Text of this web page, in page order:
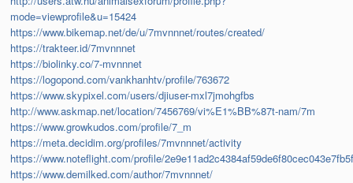
mode=viewprofile&u=15424
https://www.bikemap.net/de/u/7mvnnnet/routes/created/
https://trakteer.id/7mvnnnet
https://biolinky.co/7-mvnnnet
https://logopond.com/vankhanhtv/profile/763672
https://www.skypixel.com/users/djiuser-mxl7jmohgfbs
http://www.askmap.net/location/7456769/vi%E1%BB%87t-nam/7m
https://www.growkudos.com/profile/7_m
https://meta.decidim.org/profiles/7mvnnnet/activity
https://www.noteflight.com/profile/
https://www.demilked.com/author/7mvnnnet/